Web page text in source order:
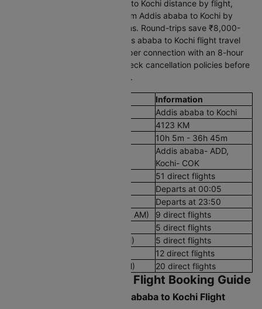
Cleartrip filters by Addis ababa to Kochi distance by flight,
stops, and timing. Travelling from Addis ababa to Kochi by
flight offers multiple daily options. Round-trips save ₹8,000-
25,000. Compare the total Addis ababa to Kochi flight travel
time alongside price, as a cheaper connection with an 8-hour
layover costs you a full day. Check cancellation policies before
confirming your journey to India.
Information
Addis ababa to Kochi
4123 KM
10h 5m - 36h 45m
Addis ababa- ADD,
Kochi- COK
51 direct flights
Departs at 00:05
Departs at 23:50
Early Morning Flights (12 AM - 8 AM)
9 direct flights
5 direct flights
Afternoon Flights (12 PM - 4 PM)
5 direct flights
12 direct flights
Late Night Flights(8 PM - 12 AM)
20 direct flights
Addis ababa to Kochi Flight Booking Guide
What Is the Current Addis ababa to Kochi Flight